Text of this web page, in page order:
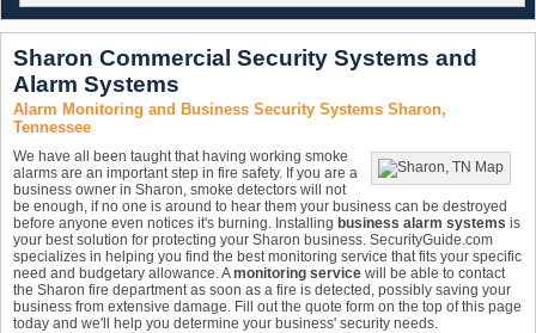
Sharon Commercial Security Systems and
Alarm Systems
Alarm Monitoring and Business Security Systems Sharon,
Tennessee
We have all been taught that having working smoke
alarms are an important step in fire safety. If you are a
business owner in Sharon, smoke detectors will not
be enough, if no one is around to hear them your business can be destroyed
before anyone even notices it's burning. Installing business alarm systems is
your best solution for protecting your Sharon business. SecurityGuide.com
specializes in helping you find the best monitoring service that fits your specific
need and budgetary allowance. Amonitoring service will be able to contact
the Sharon fire department as soon as a fire is detected, possibly saving your
business from extensive damage. Fill out the quote form on the top of this page
today and we'll help you determine your business' security needs.